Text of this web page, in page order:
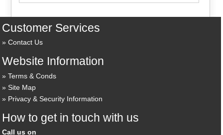
Customer Services
Contact Us
Website Information
Terms & Conds
Site Map
Privacy & Security Information
How to get in touch with us
Call us on